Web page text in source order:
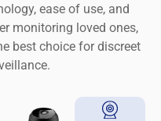
ease of use, and
monitoring loved ones,
best choice for discreet